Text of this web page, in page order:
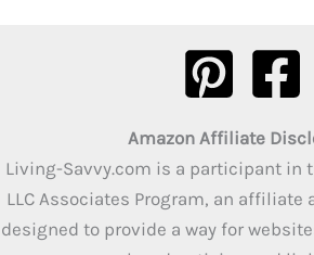
Amazon Affiliate
Living-Savvy.com is a participant in
LLC Associates Program, an
designed to provide a way for